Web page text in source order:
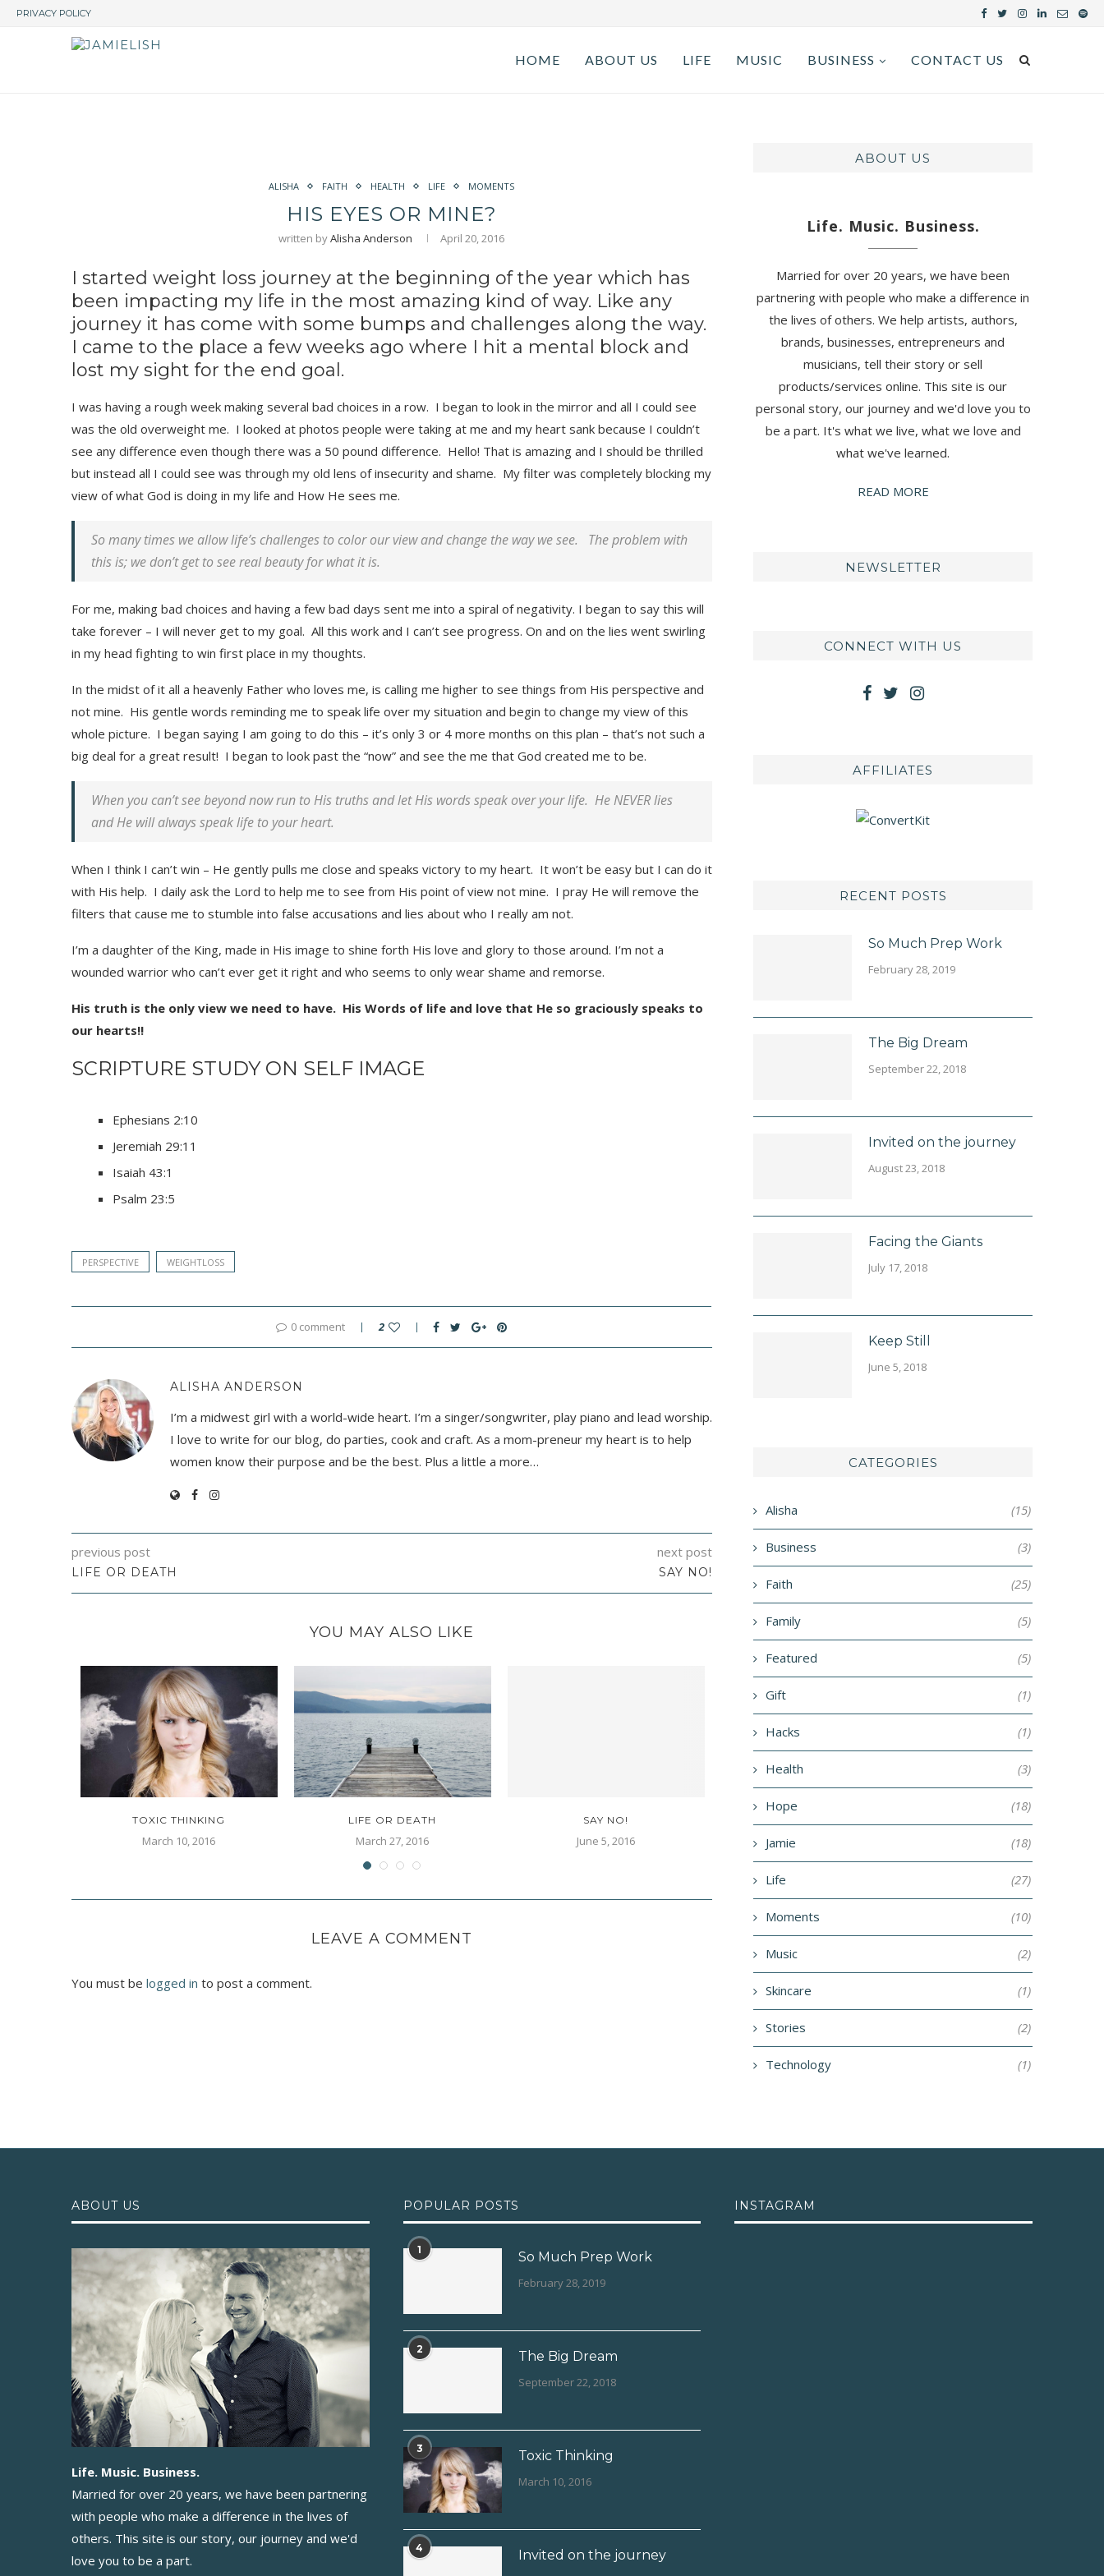
PRIVACY POLICY
HOME ABOUT US LIFE MUSIC BUSINESS CONTACT US
ALISHA FAITH HEALTH LIFE MOMENTS
HIS EYES OR MINE?
written byAlisha Anderson April 20, 2016
I started weight loss journey at the beginning of the year which has
been impacting my life in the most amazing kind of way. Like any
journey it has come with some bumps and challenges along the way.
I came to the place a few weeks ago where I hit a mental block and
lost my sight for the end goal.
I was having a rough week making several bad choices in a row. I began to look in the mirror and all I could see
was the old overweight me. I looked at photos people were taking at me and my heart sank because I couldn’t
see any difference even though there was a 50 pound difference. Hello! That is amazing and I should be thrilled
but instead all I could see was through my old lens of insecurity and shame. My filter was completely blocking my
view of what God is doing in my life and How He sees me.
So many times we allow life’s challenges to color our view and change the way we see. The problem with
this is; we don’t get to see real beauty for what it is.
For me, making bad choices and having a few bad days sent me into a spiral of negativity. I began to say this will
take forever – I will never get to my goal. All this work and I can’t see progress. On and on the lies went swirling
in my head fighting to win first place in my thoughts.
In the midst of it all a heavenly Father who loves me, is calling me higher to see things from His perspective and
not mine. His gentle words reminding me to speak life over my situation and begin to change my view of this
whole picture. I began saying I am going to do this – it’s only 3 or 4 more months on this plan – that’s not such a
big deal for a great result! I began to look past the “now” and see the me that God created me to be.
When you can’t see beyond now run to His truths and let His words speak over your life. He NEVER lies
and He will always speak life to your heart.
When I think I can’t win – He gently pulls me close and speaks victory to my heart. It won’t be easy but I can do it
with His help. I daily ask the Lord to help me to see from His point of view not mine. I pray He will remove the
filters that cause me to stumble into false accusations and lies about who I really am not.
I’m a daughter of the King, made in His image to shine forth His love and glory to those around. I’m not a
wounded warrior who can’t ever get it right and who seems to only wear shame and remorse.
His truth is the only view we need to have. His Words of life and love that He so graciously speaks to
our hearts!!
SCRIPTURE STUDY ON SELF IMAGE
Ephesians 2:10
Jeremiah 29:11
Isaiah 43:1
Psalm 23:5
PERSPECTIVE WEIGHTLOSS
0 comment 2
ALISHA ANDERSON
I’m a midwest girl with a world-wide heart. I’m a singer/songwriter, play piano and lead worship.
I love to write for our blog, do parties, cook and craft. As a mom-preneur my heart is to help
women know their purpose and be the best. Plus a little a more…
previous post
LIFE OR DEATH
next post
SAY NO!
YOU MAY ALSO LIKE
TOXIC THINKING
March 10, 2016
LIFE OR DEATH
March 27, 2016
SAY NO!
June 5, 2016 June 5, 2018
LEAVE A COMMENT
You must be logged in to post a comment.
ABOUT US
Life. Music. Business.
Married for over 20 years, we have been
partnering with people who make a difference in
the lives of others. We help artists, authors,
brands, businesses, entrepreneurs and
musicians, tell their story or sell
products/services online. This site is our
personal story, our journey and we'd love you to
be a part. It's what we live, what we love and
what we've learned.
READ MORE
NEWSLETTER
CONNECT WITH US
AFFILIATES
RECENT POSTS
So Much Prep Work
February 28, 2019
The Big Dream
September 22, 2018
Invited on the journey
August 23, 2018
Facing the Giants
July 17, 2018
Keep Still
June 5, 2018
CATEGORIES
Alisha (15)
Business (3)
Faith (25)
Family (5)
Featured (5)
Gift (1)
Hacks (1)
Health (3)
Hope (18)
Jamie (18)
Life (27)
Moments (10)
Music (2)
Skincare (1)
Stories (2)
Technology (1)
ABOUT US
Life. Music. Business.
Married for over 20 years, we have been partnering
with people who make a difference in the lives of
others. This site is our story, our journey and we'd
love you to be a part.
POPULAR POSTS
1 So Much Prep Work
February 28, 2019
2 The Big Dream
September 22, 2018
3 Toxic Thinking
March 10, 2016
4 Invited on the journey
INSTAGRAM